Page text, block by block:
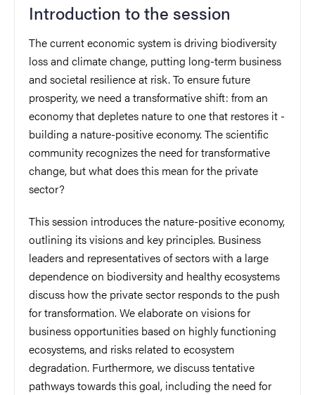
Introduction to the session
The current economic system is driving biodiversity
loss and climate change, putting long-term business
and societal resilience at risk. To ensure future
prosperity, we need a transformative shift: from an
economy that depletes nature to one that restores it -
building a nature-positive economy. The scientific
community recognizes the need for transformative
change, but what does this mean for the private
sector?
This session introduces the nature-positive economy,
outlining its visions and key principles. Business
leaders and representatives of sectors with a large
dependence on biodiversity and healthy ecosystems
discuss how the private sector responds to the push
for transformation. We elaborate on visions for
business opportunities based on highly functioning
ecosystems, and risks related to ecosystem
degradation. Furthermore, we discuss tentative
pathways towards this goal, including the need for